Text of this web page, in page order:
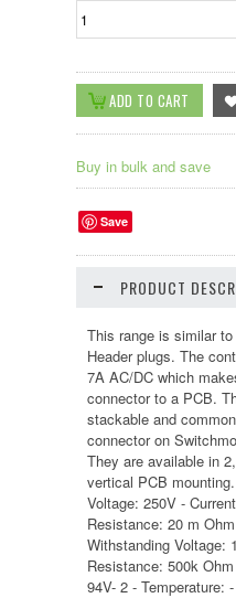
Buy in bulk and save
Save
PRODUCT
This range is similar
Header plugs. The
7A AC/DC which
connector to a PCB.
stackable and
connector on
They are available in
vertical PCB
Voltage: 250V -
Resistance: 20 m
Withstanding Voltage:
Resistance: 500k
94V- 2 - Temperature: